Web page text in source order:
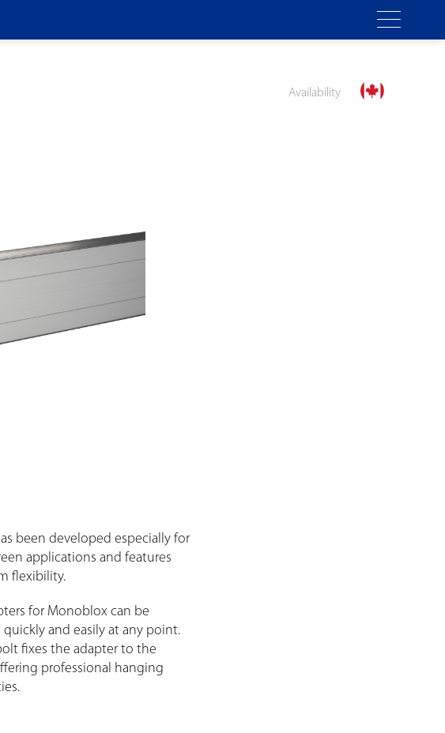
Availability
been developed especially for
applications and features
flexibility.
for Monoblox can be
and easily at any point.
fixes the adapter to the
professional hanging